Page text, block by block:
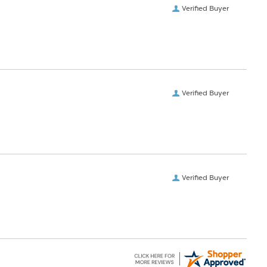
Verified Buyer
Verified Buyer
Verified Buyer